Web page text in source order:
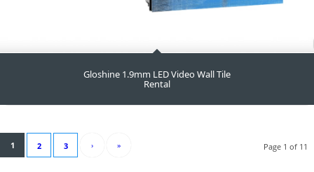
Gloshine 1.9mm LED Video Wall Tile
Rental
Page 1 of 11
1 2 3 › »